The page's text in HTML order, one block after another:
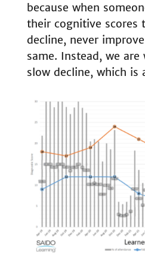
because when
their cognitive scores
decline, never
same. Instead, we
slow decline, which is